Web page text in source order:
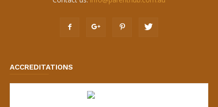
ACCREDITATIONS